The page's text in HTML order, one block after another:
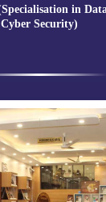
in
Cyber Security)